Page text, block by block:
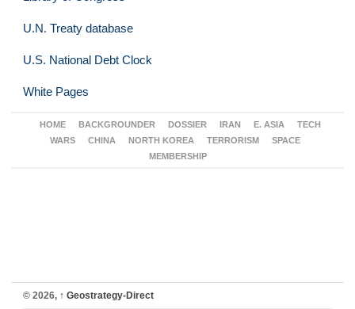
U.N. Treaty database
U.S. National Debt Clock
White Pages
HOME BACKGROUNDER DOSSIER IRAN E. ASIA
TECH
WARS
CHINA NORTH KOREA TERRORISM
SPACE
MEMBERSHIP
© 2026, ↑ Geostrategy-Direct